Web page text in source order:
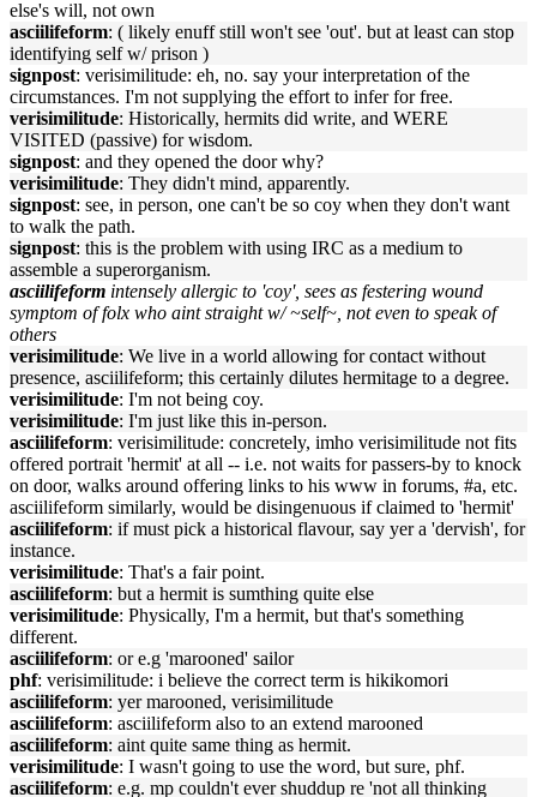
else's will, not own
asciilifeform: ( likely enuff still won't see 'out'. but at least can stop
identifying self w/ prison )
signpost: verisimilitude: eh, no. say your interpretation of the
circumstances. I'm not supplying the effort to infer for free.
verisimilitude: Historically, hermits did write, and WERE
VISITED (passive) for wisdom.
signpost: and they opened the door why?
verisimilitude: They didn't mind, apparently.
signpost: see, in person, one can't be so coy when they don't want
to walk the path.
signpost: this is the problem with using IRC as a medium to
assemble a superorganism.
asciilifeform intensely allergic to 'coy', sees as festering wound
symptom of folx who aint straight w/ ~self~, not even to speak of
others
verisimilitude: We live in a world allowing for contact without
presence, asciilifeform; this certainly dilutes hermitage to a degree.
verisimilitude: I'm not being coy.
verisimilitude: I'm just like this in-person.
asciilifeform: verisimilitude: concretely, imho verisimilitude not fits
offered portrait 'hermit' at all -- i.e. not waits for passers-by to knock
on door, walks around offering links to his www in forums, #a, etc.
asciilifeform similarly, would be disingenuous if claimed to 'hermit'
asciilifeform: if must pick a historical flavour, say yer a 'dervish', for
instance.
verisimilitude: That's a fair point.
asciilifeform: but a hermit is sumthing quite else
verisimilitude: Physically, I'm a hermit, but that's something
different.
asciilifeform: or e.g 'marooned' sailor
phf: verisimilitude: i believe the correct term is hikikomori
asciilifeform: yer marooned, verisimilitude
asciilifeform: asciilifeform also to an extend marooned
asciilifeform: aint quite same thing as hermit.
verisimilitude: I wasn't going to use the word, but sure, phf.
asciilifeform: e.g. mp couldn't ever shuddup re 'not all thinking